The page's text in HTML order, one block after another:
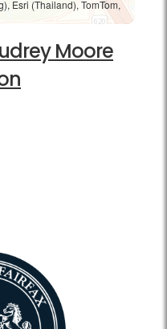
Esri (Thailand), TomTom,
Moore